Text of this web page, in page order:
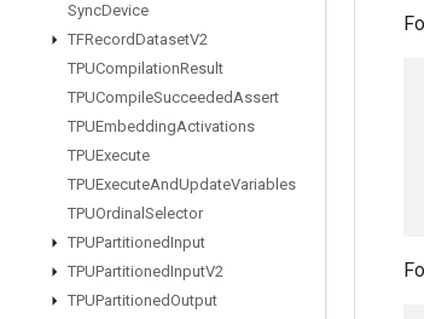
SyncDevice
TFRecordDatasetV2
TPUCompilationResult
TPUCompileSucceededAssert
TPUEmbeddingActivations
TPUExecute
TPUExecuteAndUpdateVariables
TPUOrdinal Selector
TPUPartitionedInput
TPUPartitionedInputV2
TPUPartitionedOutput